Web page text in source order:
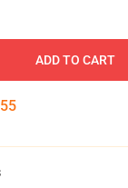
ADD TO CART
54